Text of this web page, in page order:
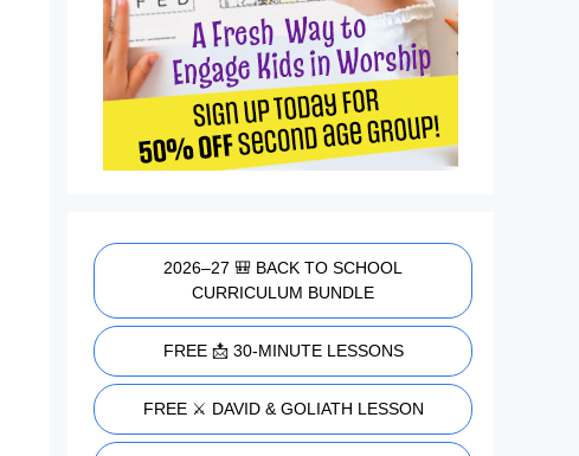
2026–27 🎒 BACK TO SCHOOL
CURRICULUM BUNDLE
FREE 📩 30-MINUTE LESSONS
FREE ⚔️ DAVID & GOLIATH LESSON